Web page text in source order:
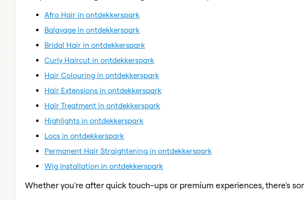
Afro Hair in ontdekkerspark
Balayage in ontdekkerspark
Bridal Hair in ontdekkerspark
Curly Haircut in ontdekkerspark
Hair Colouring in ontdekkerspark
Hair Extensions in ontdekkerspark
Hair Treatment in ontdekkerspark
Highlights in ontdekkerspark
Locs in ontdekkerspark
Permanent Hair Straightening in ontdekkerspark
Wig Installation in ontdekkerspark
Whether you're after quick touch-ups or premium experiences, there's